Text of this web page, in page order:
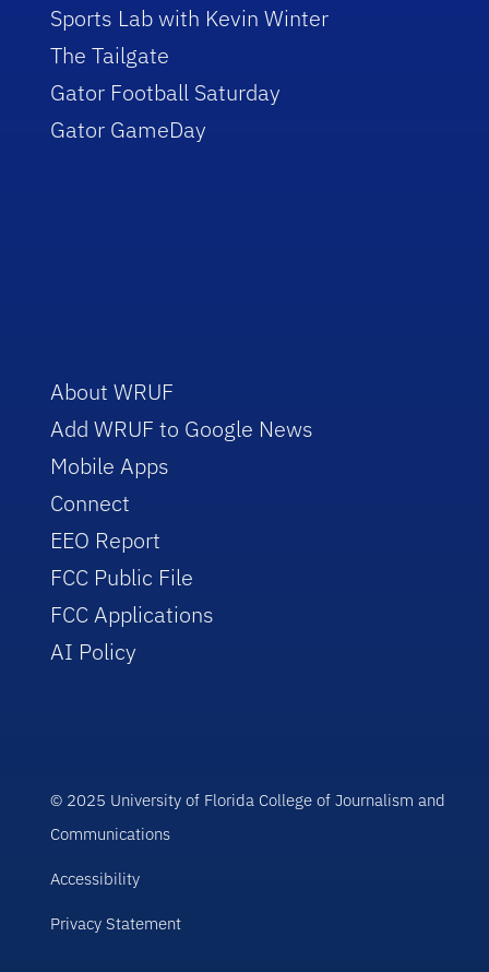
Sports Lab with Kevin Winter
The Tailgate
Gator Football Saturday
Gator GameDay
About WRUF
Add WRUF to Google News
Mobile Apps
Connect
EEO Report
FCC Public File
FCC Applications
AI Policy
© 2025 University of Florida College of Journalism and
Communications
Accessibility
Privacy Statement